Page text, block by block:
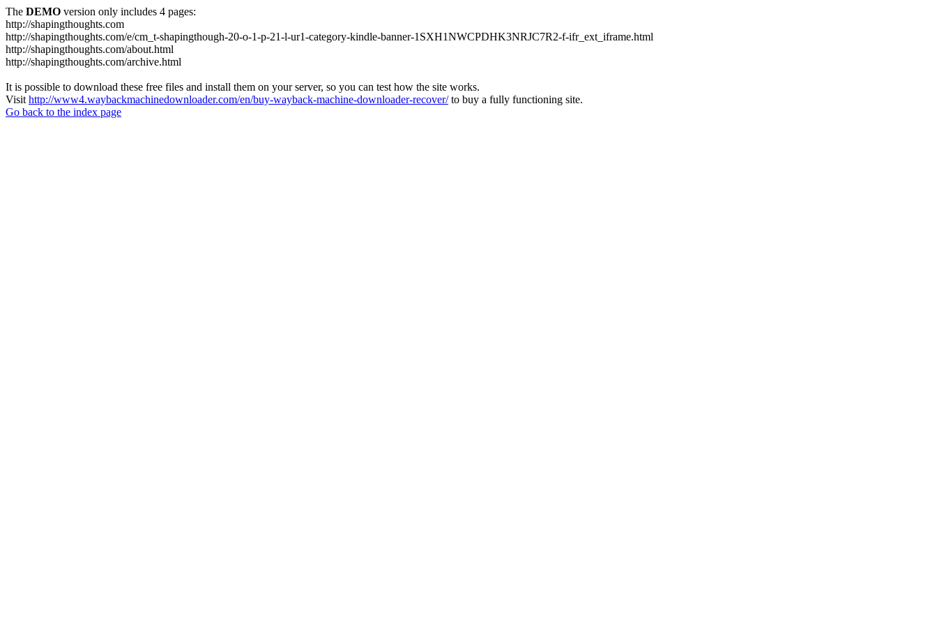
The DEMO version only includes 4 pages:
http://shapingthoughts.com
http://shapingthoughts.com/e/cm_t-shapingthough-20-o-1-p-21-l-ur1-category-kindle-banner-1SXH1NWCPDHK3NRJC7R2-f-ifr_ext_iframe.html
http://shapingthoughts.com/about.html
http://shapingthoughts.com/archive.html
It is possible to download these free files and install them on your server, so you can test how the site works.
Visit http://www4.waybackmachinedownloader.com/en/buy-wayback-machine-downloader-recover/to buy a fully functioning site.
Go back to the index page